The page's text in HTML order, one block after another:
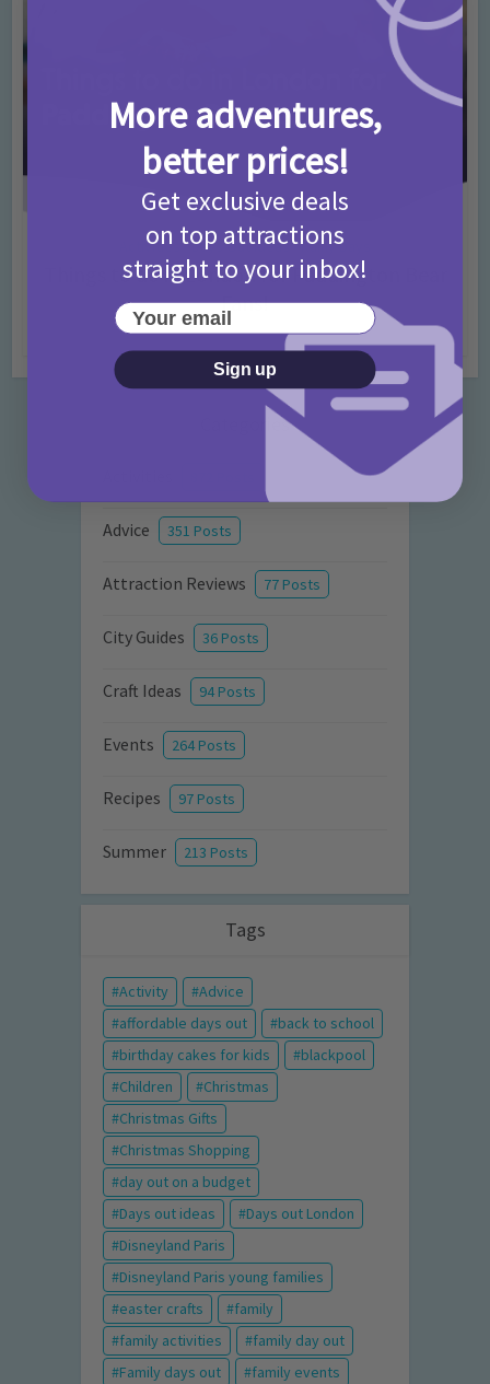
Activities • Days Out Ideas • Rainy Days
Things to do in London for Paddington Bear
Fans!
7 months ago Add Comment
Categories
Advice 351 Posts
Attraction Reviews 77 Posts
City Guides 36 Posts
Craft Ideas 94 Posts
Events 264 Posts
Recipes 97 Posts
Summer 213 Posts
Tags
Activity
Advice
affordable days out
back to school
birthday cakes for kids
blackpool
Children
Christmas
Christmas Gifts
Christmas Shopping
day out on a budget
Days out ideas
Days out London
Disneyland Paris
Disneyland Paris young families
easter crafts
family
family activities
family day out
Family days out
family events
More adventures,
better prices!
Get exclusive deals
on top attractions
straight to your inbox!
Your email
Sign up